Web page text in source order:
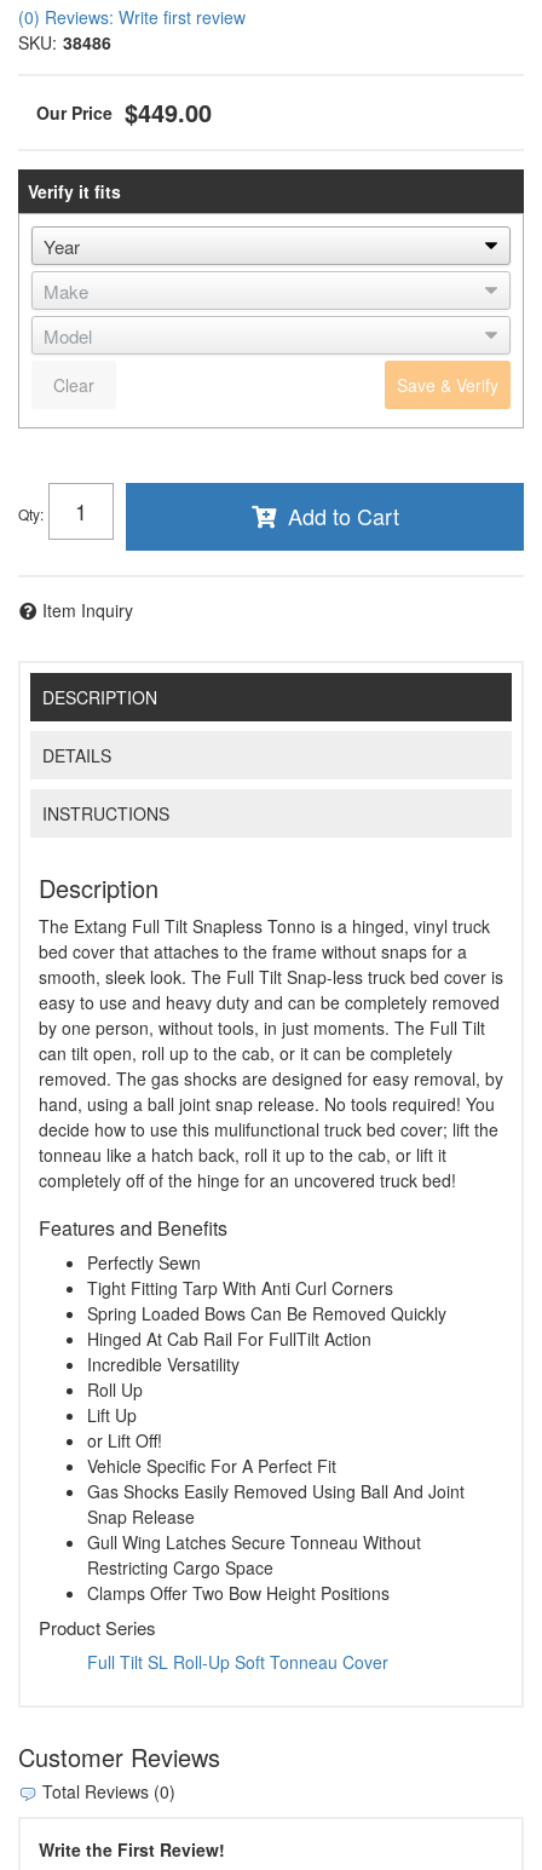
(0) Reviews: Write first review
SKU: 38486
$449.00
Verify it fits
Save & Verify
Clear
Qty: Add to Cart
Item Inquiry
DESCRIPTION
DETAILS
INSTRUCTIONS
Description
The Extang Full Tilt Snapless Tonno is a hinged, vinyl truck
bed cover that attaches to the frame without snaps for a
smooth, sleek look. The Full Tilt Snap-less truck bed cover is
easy to use and heavy duty and can be completely removed
by one person, without tools, in just moments. The Full Tilt
can tilt open, roll up to the cab, or it can be completely
removed. The gas shocks are designed for easy removal, by
hand, using a ball joint snap release. No tools required! You
decide how to use this mulifunctional truck bed cover; lift the
tonneau like a hatch back, roll it up to the cab, or lift it
completely off of the hinge for an uncovered truck bed!
Features and Benefits
Perfectly Sewn
Tight Fitting Tarp With Anti Curl Corners
Spring Loaded Bows Can Be Removed Quickly
Hinged At Cab Rail For FullTilt Action
Incredible Versatility
Roll Up
Lift Up
or Lift Off!
Vehicle Specific For A Perfect Fit
Gas Shocks Easily Removed Using Ball And Joint
Snap Release
Gull Wing Latches Secure Tonneau Without
Restricting Cargo Space
Clamps Offer Two Bow Height Positions
Product Series
Full Tilt SL Roll-Up Soft Tonneau Cover
Customer Reviews
Total Reviews (0)
Write the First Review!